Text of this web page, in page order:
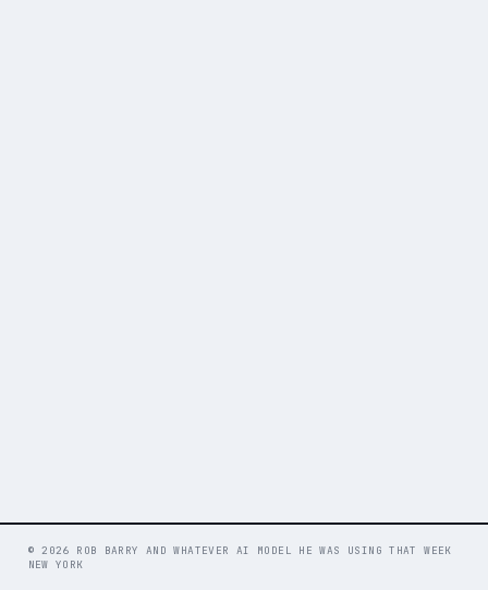
© 2026 ROB BARRY AND WHATEVER AI MODEL HE WAS USING THAT WEEK
NEW YORK